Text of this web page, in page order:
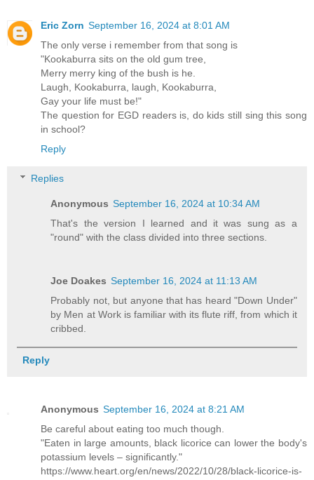
Eric Zorn September 16, 2024 at 8:01 AM
The only verse i remember from that song is
"Kookaburra sits on the old gum tree,
Merry merry king of the bush is he.
Laugh, Kookaburra, laugh, Kookaburra,
Gay your life must be!"
The question for EGD readers is, do kids still sing this song
in school?
Reply
Replies
Anonymous September 16, 2024 at 10:34 AM
That's the version I learned and it was sung as a
"round" with the class divided into three sections.
Joe Doakes September 16, 2024 at 11:13 AM
Probably not, but anyone that has heard "Down Under"
by Men at Work is familiar with its flute riff, from which it
cribbed.
Reply
Anonymous September 16, 2024 at 8:21 AM
Be careful about eating too much though.
"Eaten in large amounts, black licorice can lower the body's
potassium levels – significantly."
https://www.heart.org/en/news/2022/10/28/black-licorice-is-